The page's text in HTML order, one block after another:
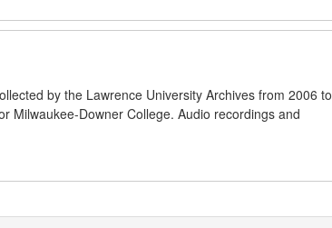
by the Lawrence University Archives from 2006 to
Milwaukee-Downer College. Audio recordings and